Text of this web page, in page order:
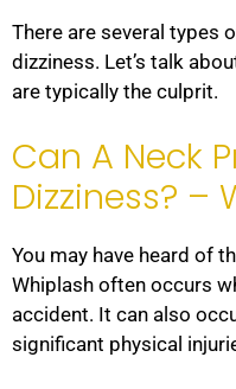
There are several types
dizziness. Let’s talk
are typically the culprit.
Can A Neck
Dizziness? –
You may have heard of
Whiplash often occurs
accident. It can also
significant physical